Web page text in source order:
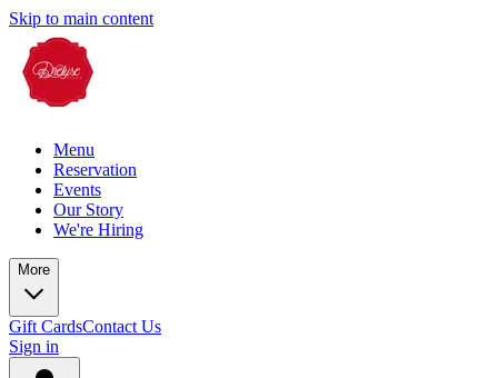
Skip to main content
Menu
Reservation
Events
Our Story
We're Hiring
More
Gift CardsContact Us
Sign in